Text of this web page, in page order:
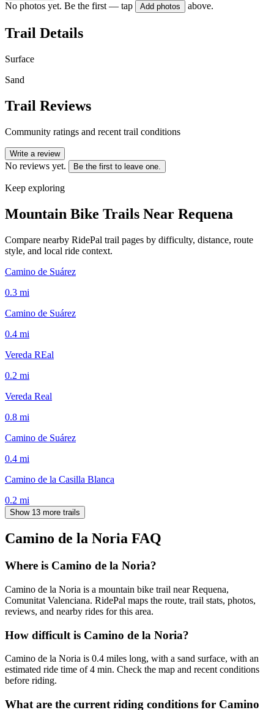
No photos yet. Be the first — tap Add photos above.
Trail Details
Surface
Sand
Trail Reviews
Community ratings and recent trail conditions
Write a review
No reviews yet. Be the first to leave one.
Keep exploring
Mountain Bike Trails Near Requena
Compare nearby RidePal trail pages by difficulty, distance, route
style, and local ride context.
Camino de Suárez
0.3 mi
Camino de Suárez
0.4 mi
Vereda REal
0.2 mi
Vereda Real
0.8 mi
Camino de Suárez
0.4 mi
Camino de la Casilla Blanca
0.2 mi
Show 13 more trails
Camino de la Noria FAQ
Where is Camino de la Noria?
Camino de la Noria is a mountain bike trail near Requena,
Comunitat Valenciana. RidePal maps the route, trail stats, photos,
reviews, and nearby rides for this area.
How difficult is Camino de la Noria?
Camino de la Noria is 0.4 miles long, with a sand surface, with an
estimated ride time of 4 min. Check the map and recent conditions
before riding.
What are the current riding conditions for Camino